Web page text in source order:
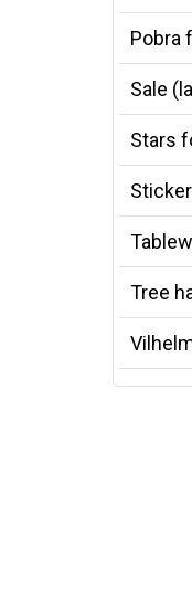
Pobra
Sale
Stars
Tree